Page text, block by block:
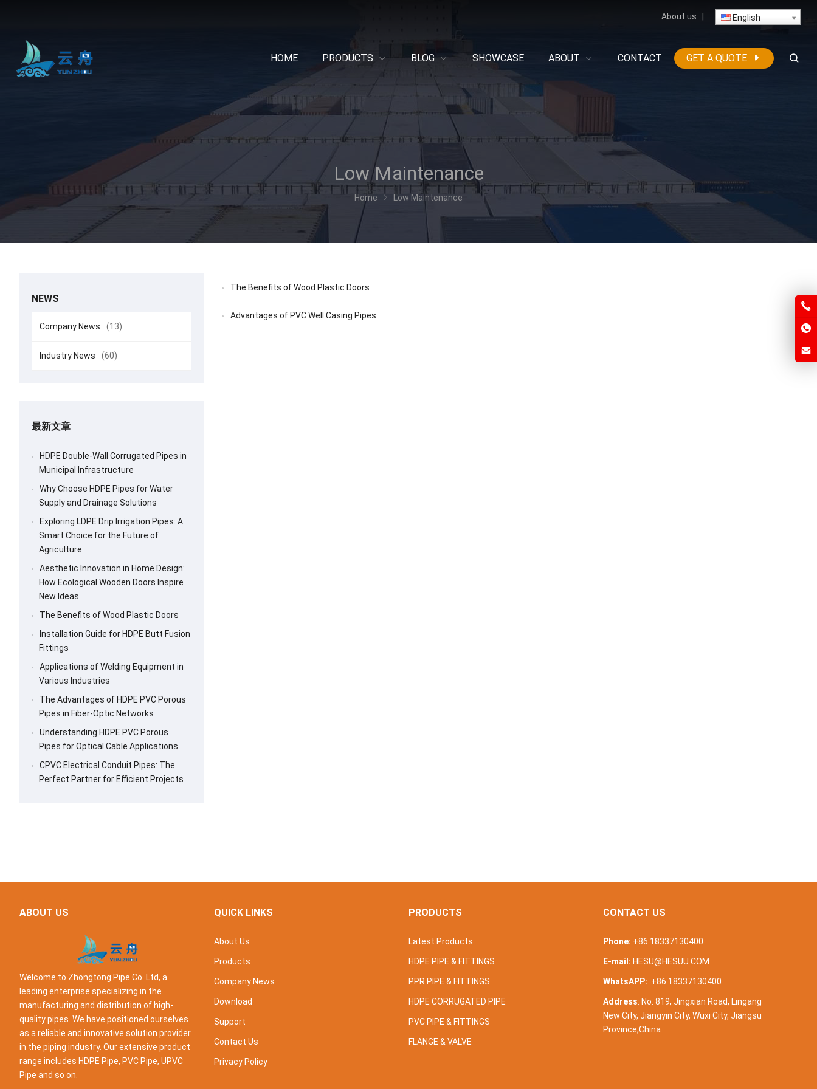
About us English
HOME PRODUCTS BLOG SHOWCASE ABOUT CONTACT GET A QUOTE
Low Maintenance
Home Low Maintenance
The Benefits of Wood Plastic Doors
Advantages of PVC Well Casing Pipes
NEWS
Company News (13)
Industry News (60)
最新文章
HDPE Double-Wall Corrugated Pipes in
Municipal Infrastructure
Why Choose HDPE Pipes for Water
Supply and Drainage Solutions
Exploring LDPE Drip Irrigation Pipes: A
Smart Choice for the Future of
Agriculture
Aesthetic Innovation in Home Design:
How Ecological Wooden Doors Inspire
New Ideas
The Benefits of Wood Plastic Doors
Installation Guide for HDPE Butt Fusion
Fittings
Applications of Welding Equipment in
Various Industries
The Advantages of HDPE PVC Porous
Pipes in Fiber-Optic Networks
Understanding HDPE PVC Porous
Pipes for Optical Cable Applications
CPVC Electrical Conduit Pipes: The
Perfect Partner for Efficient Projects
ABOUT US
Welcome to Zhongtong Pipe Co. Ltd, a
leading enterprise specializing in the
manufacturing and distribution of high-
quality pipes. We have positioned ourselves
as a reliable and innovative solution provider
in the piping industry. Our extensive product
range includes HDPE Pipe, PVC Pipe, UPVC
Pipe and so on.
QUICK LINKS
About Us
Products
Company News
Download
Support
Contact Us
Privacy Policy
PRODUCTS
Latest Products
HDPE PIPE & FITTINGS
PPR PIPE & FITTINGS
HDPE CORRUGATED PIPE
PVC PIPE & FITTINGS
FLANGE & VALVE
CONTACT US
Phone: +86 18337130400
E-mail: HESU@HESUU.COM
WhatsAPP: +86 18337130400
Address: No. 819, Jingxian Road, Lingang
New City, Jiangyin City, Wuxi City, Jiangsu
Province,China